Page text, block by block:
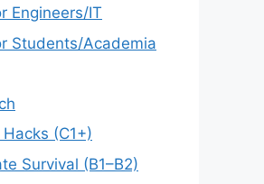
Engineers/IT
Students/Academia
(C1+)
Survival (B1–B2)